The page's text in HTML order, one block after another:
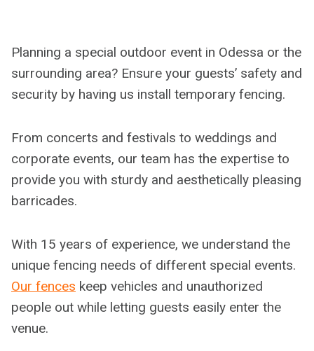
Planning a special outdoor event in Odessa or the
surrounding area? Ensure your guests’ safety and
security by having us install temporary fencing.
From concerts and festivals to weddings and
corporate events, our team has the expertise to
provide you with sturdy and aesthetically pleasing
barricades.
With 15 years of experience, we understand the
unique fencing needs of different special events.
Our fences keep vehicles and unauthorized
people out while letting guests easily enter the
venue.